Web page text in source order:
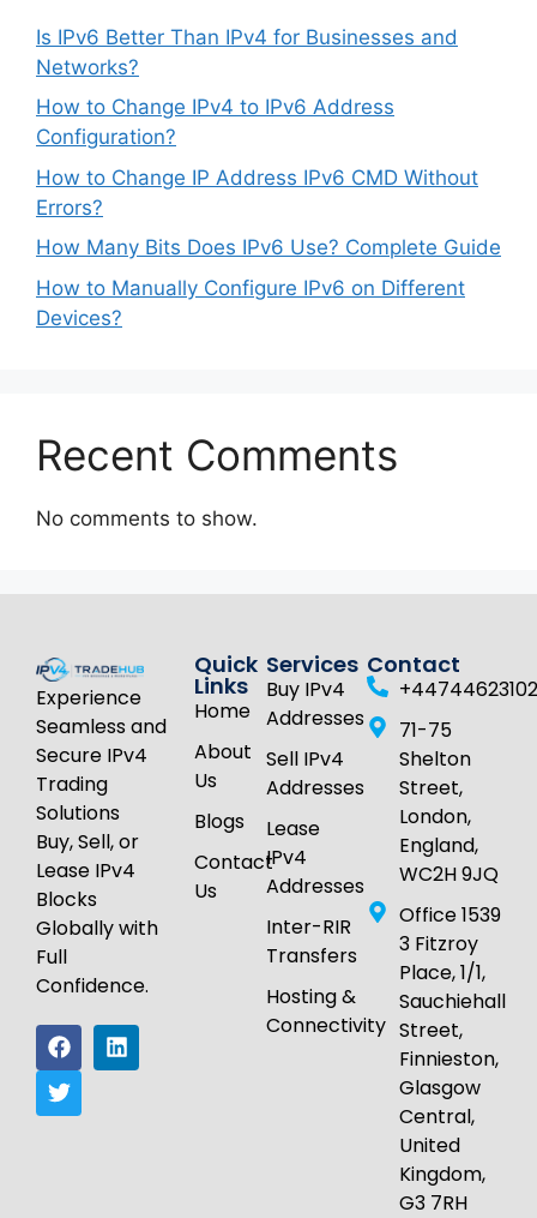
Is IPv6 Better Than IPv4 for Businesses and
Networks?
How to Change IPv4 to IPv6 Address
Configuration?
How to Change IP Address IPv6 CMD Without
Errors?
How Many Bits Does IPv6 Use? Complete Guide
How to Manually Configure IPv6 on Different
Devices?
Recent Comments
No comments to show.
Experience
Seamless and
Secure IPv4
Trading
Solutions
Buy, Sell, or
Lease IPv4
Blocks
Globally with
Full
Confidence.
Quick
Links
Home
About
Us
Blogs
Contact
Us
Services
Buy IPv4
Addresses
Sell IPv4
Addresses
Lease
IPv4
Addresses
Inter-RIR
Transfers
Hosting &
Connectivity
Contact
71-75
Shelton
Street,
London,
England,
WC2H 9JQ
Office 1539
3 Fitzroy
Place, 1/1,
Sauchiehall
Street,
Finnieston,
Glasgow
Central,
United
Kingdom,
G3 7RH